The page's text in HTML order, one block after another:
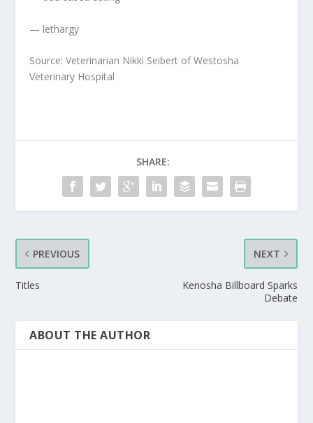
— lethargy
Source: Veterinarian Nikki Seibert of Westosha
Veterinary Hospital
SHARE:
PREVIOUS
Titles
NEXT
Kenosha Billboard Sparks
Debate
ABOUT THE AUTHOR